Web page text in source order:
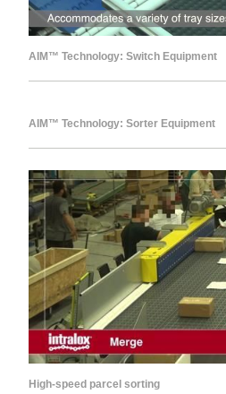
AIM™ Technology: Switch Equipment
AIM™ Technology: Sorter Equipment
High-speed parcel sorting